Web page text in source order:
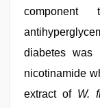
diabetes was
nicotinamide
extract of W.